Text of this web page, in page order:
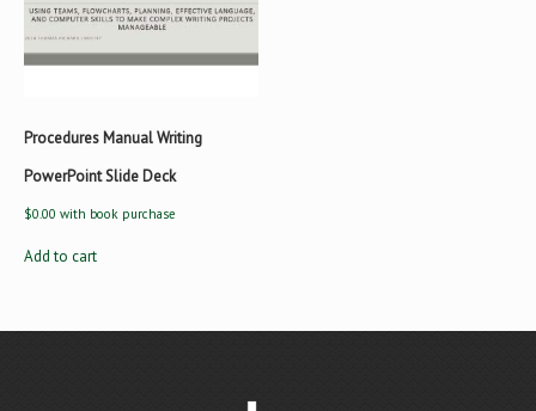
Procedures Manual Writing
PowerPoint Slide Deck
$0.00 with book purchase
Add to cart